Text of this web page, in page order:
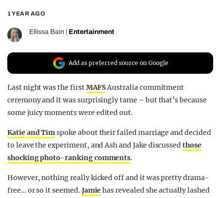
FILM SHRINE
UNIVERSITIES
1 YEAR AGO
Ellissa Bain Entertainment
Add as preferred source on Google
Last night was the firstMAFSAustralia commitment
ceremony and it was surprisingly tame – but that’s because
some juicy moments were edited out.
Katie and Timspoke about their failed marriage and decided
to leave the experiment, and Ash and Jake discussedthose
shocking photo-ranking comments.
However, nothing really kicked off and it was pretty drama-
free… or so it seemed. Jamiehas revealed she actually lashed